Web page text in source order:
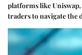
platforms like Uniswap,
traders to navigate the